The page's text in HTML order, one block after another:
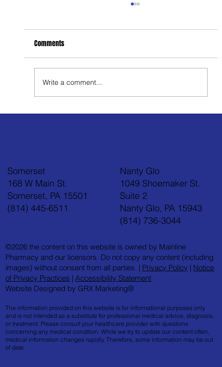
Men’s Health: Breaking the Stigma
Comments
Write a comment...
©2026 the content on this website is owned by Mainline
Pharmacy and our licensors. Do not copy any content (including
images) without consent from all parties. | Privacy Policy | Notice
of Privacy Practices |Accessibility Statement
Website Designed by GRX Marketing®
The information provided on this website is for informational purposes only
and is not intended as a substitute for professional medical advice, diagnosis,
or treatment. Please consult your healthcare provider with questions
concerning any medical condition. While we try to update our content often,
medical information changes rapidly. Therefore, some information may be out
of date.
Somerset
168 W Main St.
Somerset, PA 15501
(814) 445-6511
Nanty Glo
1049 Shoemaker St.
Suite 2
Nanty Glo, PA 15943
(814) 736-3044